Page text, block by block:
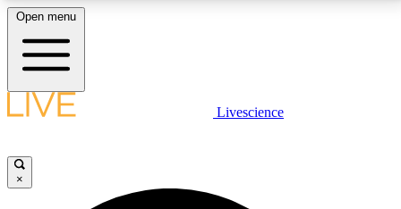
LIVE SCIENCE PLUS
JOIN FREE
Open menu
Livescience
×